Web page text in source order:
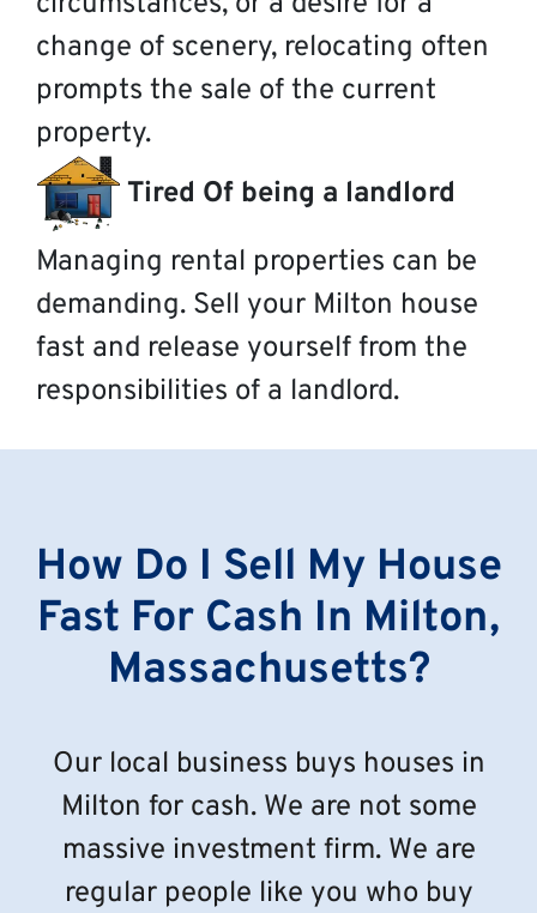
change of scenery, relocating often
prompts the sale of the current
property.
Tired Of being a landlord
Managing rental properties can be
demanding. Sell your Milton house
fast and release yourself from the
responsibilities of a landlord.
How Do I Sell My House
Fast For Cash In Milton,
Massachusetts?
Our local business buys houses in
Milton for cash. We are not some
massive investment firm. We are
regular people like you who buy